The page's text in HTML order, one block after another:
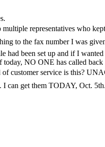
representatives who
to the fax number I was
been set up and if I
NO ONE has called
of customer service is this?
can get them TODAY, Oct.